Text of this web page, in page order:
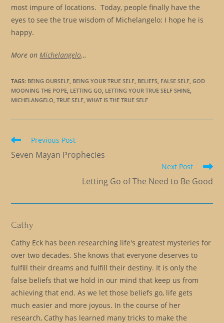
most impure of locations. Today, people finally have the
eyes to see the true wisdom of Michelangelo; I hope he is
happy.
More onMichelangelo…
TAGS: BEING OURSELF, BEING YOUR TRUE SELF, BELIEFS, FALSE SELF, GOD
MOONING THE POPE, LETTING GO, LETTING YOUR TRUE SELF SHINE,
MICHELANGELO, TRUE SELF, WHAT IS THE TRUE SELF
Read
articles
Previous Post
Seven Mayan Prophecies
Next Post
Letting Go of The Need to Be Good
Cathy
Cathy Eck has been researching life's greatest mysteries for
over two decades. She knows that everyone deserves to
fulfill their dreams and fulfill their destiny. It is only the
false beliefs that we hold in our mind that keep us from
achieving that end. As we let those beliefs go, life gets
much easier and more joyous. In the course of her
research, Cathy has learned many tricks to make the